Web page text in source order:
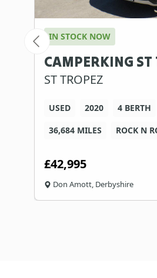
IN STOCK NOW
CAMPERKING ST
ST TROPEZ
USED 2020 4 BERTH
36,684 MILES
ROCK N
£42,995
Don Amott, Derbyshire